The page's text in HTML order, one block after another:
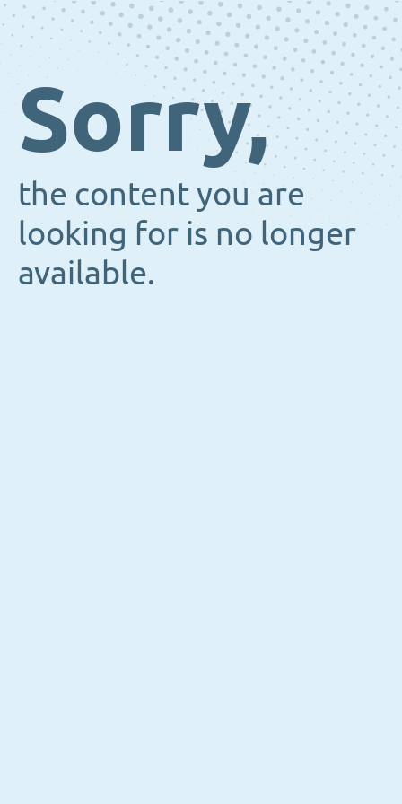
Sorry,
the content you are
looking for is no longer
available.